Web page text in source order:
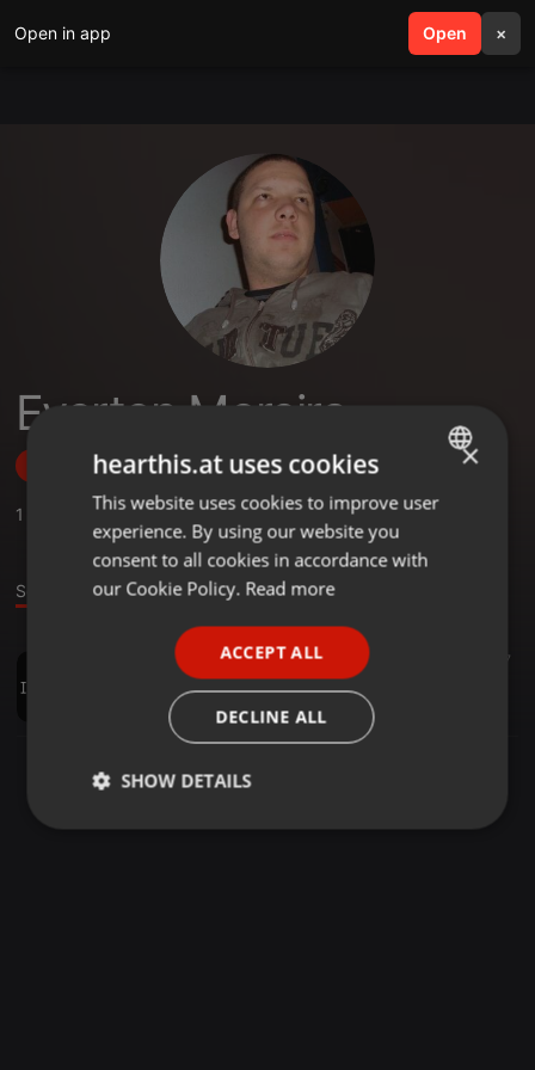
Open in app Open ×
search menu
Everton Moreira
Follow
1 ,1 Followers
Sound
Tech House · 1:15:30 17
SetTecHouseTotaO
Everton Moreira
ENGLISH
GERMAN
×
hearthis.at uses cookies
This website uses cookies to improve user
experience. By using our website you
consent to all cookies in accordance with
our Cookie Policy. Read more
ACCEPT ALL
DECLINE ALL
SHOW DETAILS
Strictly
Targeting Functionality